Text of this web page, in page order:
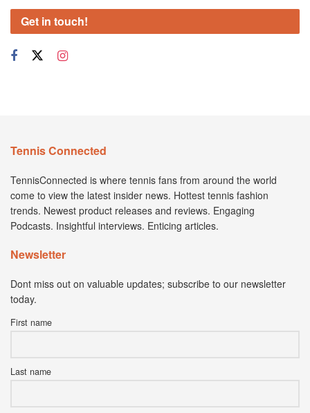
Get in touch!
Tennis Connected
TennisConnected is where tennis fans from around the world
come to view the latest insider news. Hottest tennis fashion
trends. Newest product releases and reviews. Engaging
Podcasts. Insightful interviews. Enticing articles.
Newsletter
Dont miss out on valuable updates; subscribe to our newsletter
today.
First name
Last name